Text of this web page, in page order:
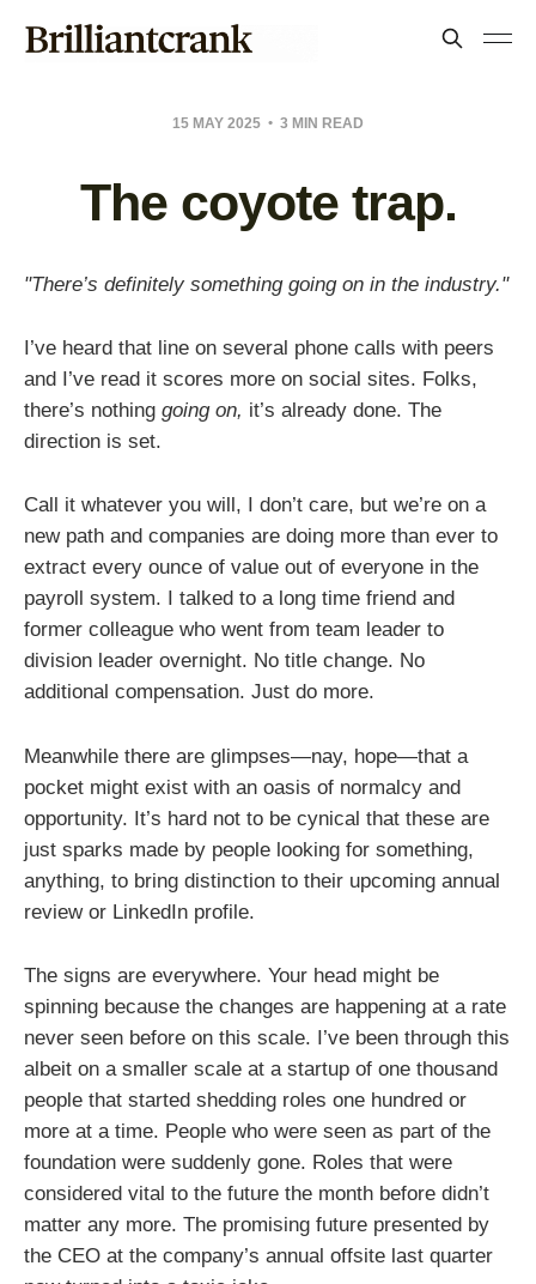
15 MAY 2025 3 MIN READ
The coyote trap.
"There’s definitely something going on in the industry."
I’ve heard that line on several phone calls with peers
and I’ve read it scores more on social sites. Folks,
there’s nothing going on, it’s already done. The
direction is set.
Call it whatever you will, I don’t care, but we’re on a
new path and companies are doing more than ever to
extract every ounce of value out of everyone in the
payroll system. I talked to a long time friend and
former colleague who went from team leader to
division leader overnight. No title change. No
additional compensation. Just do more.
Meanwhile there are glimpses—nay, hope—that a
pocket might exist with an oasis of normalcy and
opportunity. It’s hard not to be cynical that these are
just sparks made by people looking for something,
anything, to bring distinction to their upcoming annual
review or LinkedIn profile.
The signs are everywhere. Your head might be
spinning because the changes are happening at a rate
never seen before on this scale. I’ve been through this
albeit on a smaller scale at a startup of one thousand
people that started shedding roles one hundred or
more at a time. People who were seen as part of the
foundation were suddenly gone. Roles that were
considered vital to the future the month before didn’t
matter any more. The promising future presented by
the CEO at the company’s annual offsite last quarter